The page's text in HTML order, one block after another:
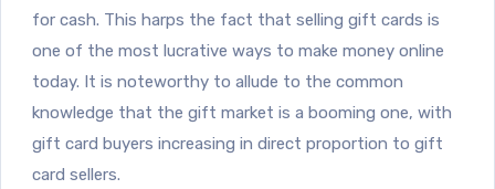
for cash. This harps the fact that selling gift cards is
one of the most lucrative ways to make money online
today. It is noteworthy to allude to the common
knowledge that the gift market is a booming one, with
gift card buyers increasing in direct proportion to gift
card sellers.